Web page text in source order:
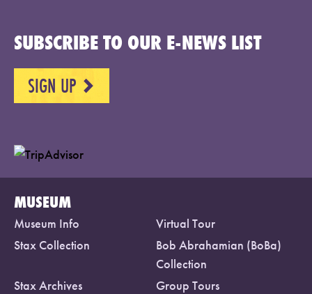
SUBSCRIBE TO OUR E-NEWS LIST
SIGN UP NEXT
MUSEUM
Museum Info
Virtual Tour
Stax Collection
Bob Abrahamian (BoBa)
Collection
Stax Archives
Group Tours